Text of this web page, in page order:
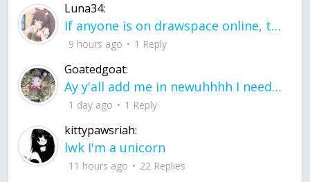
Luna34:
If anyone is on drawspace online, tell ask them if they banned me? my acc name wa
9 hours ago 1 Reply
Goatedgoat:
Ay y'all add me in newuhhhh I need friends on ts
1 day ago 1 Reply
kittypawsriah:
lwk I'm a unicorn
11 hours ago 22 Replies